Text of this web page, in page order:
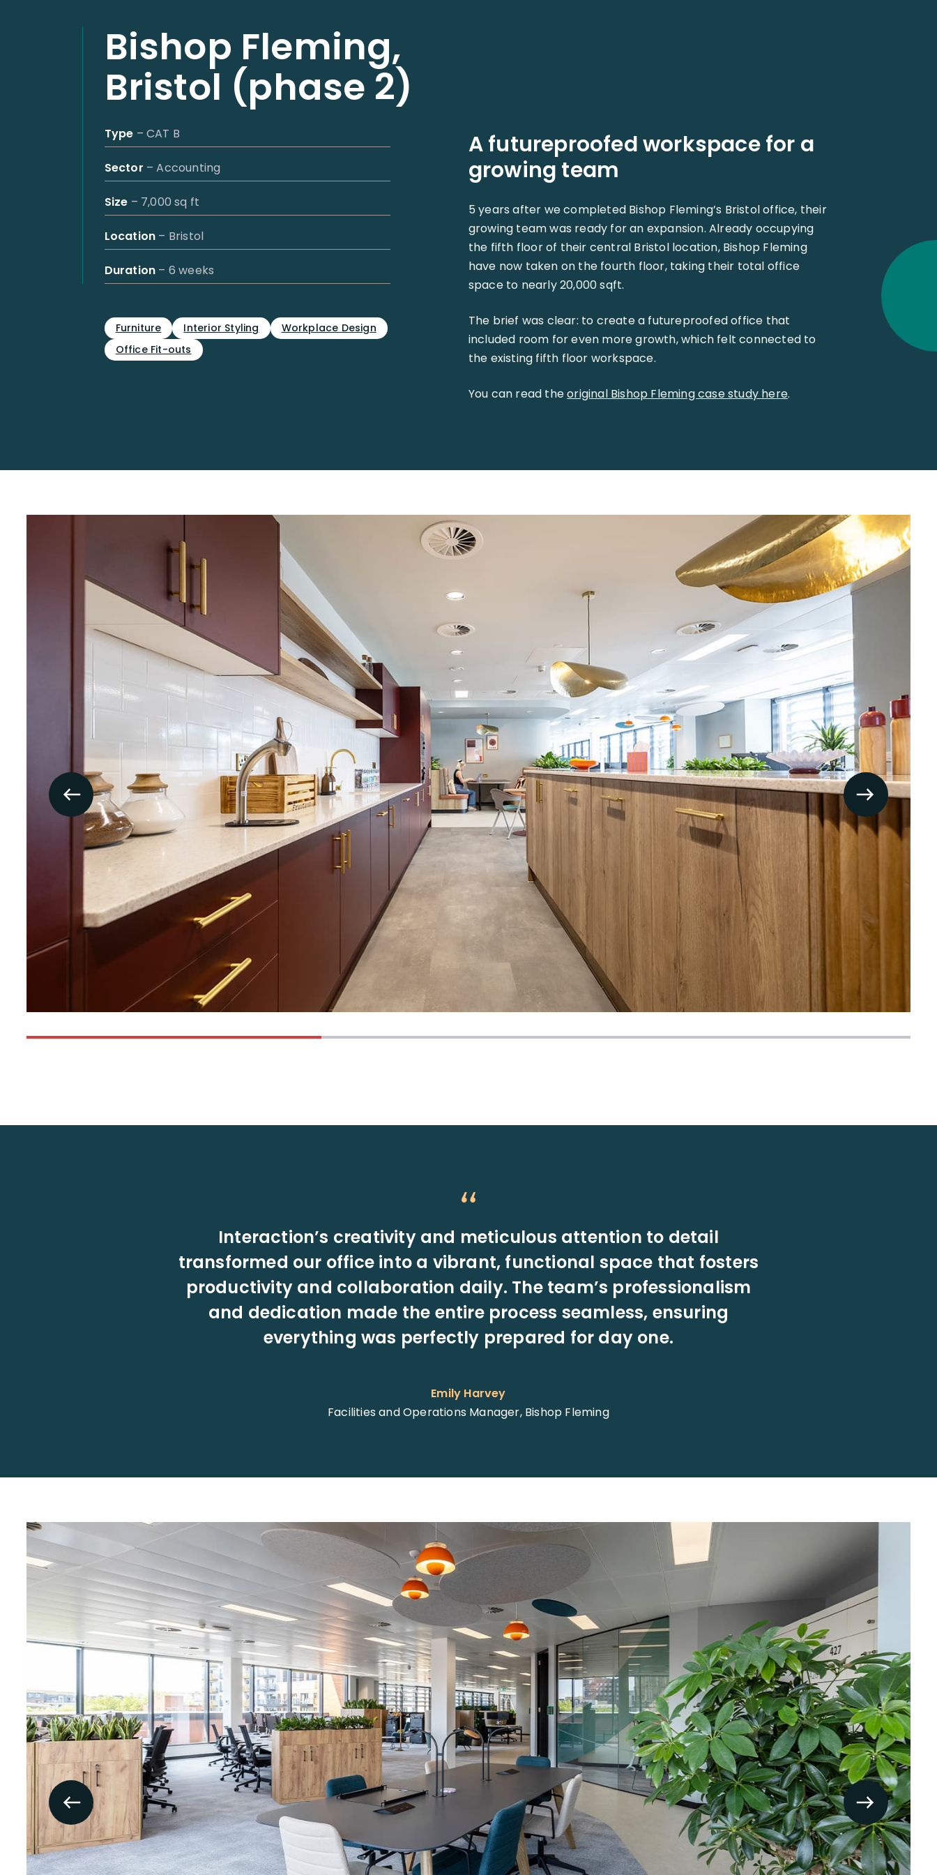
Bishop Fleming,
Bristol (phase 2)
Type – CAT B
Sector – Accounting
Size – 7,000 sq ft
Location – Bristol
Duration – 6 weeks
Furniture Interior Styling
Workplace Design
Office Fit-outs
A futureproofed workspace for a
growing team
5 years after we completed Bishop Fleming’s Bristol office, their
growing team was ready for an expansion. Already occupying
the fifth floor of their central Bristol location, Bishop Fleming
have now taken on the fourth floor, taking their total office
space to nearly 20,000 sqft.
The brief was clear: to create a futureproofed office that
included room for even more growth, which felt connected to
the existing fifth floor workspace.
You can read theoriginal Bishop Fleming case study here.
Interaction’s creativity and meticulous attention to detail
transformed our office into a vibrant, functional space that fosters
productivity and collaboration daily. The team’s professionalism
and dedication made the entire process seamless, ensuring
everything was perfectly prepared for day one.
Emily Harvey
Facilities and Operations Manager, Bishop Fleming